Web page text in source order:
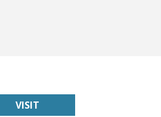
VISIT